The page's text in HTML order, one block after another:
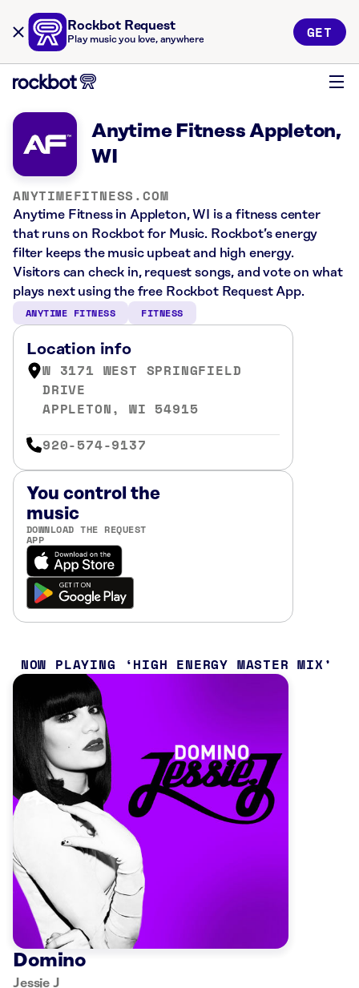
Rockbot Request
Play music you love, anywhere GET
Anytime Fitness Appleton,
WI
ANYTIMEFITNESS.COM
Anytime Fitness in Appleton, WI is a fitness center
that runs on Rockbot for Music. Rockbot’s energy
filter keeps the music upbeat and high energy.
Visitors can check in, request songs, and vote on what
plays next using the free Rockbot Request App.
ANYTIME FITNESS FITNESS
Location info
W 3171 WEST SPRINGFIELD
DRIVE
APPLETON, WI 54915
920-574-9137
You control the
music
DOWNLOAD THE REQUEST
APP
NOW PLAYING HIGH ENERGY MASTER MIX
Domino
Jessie J